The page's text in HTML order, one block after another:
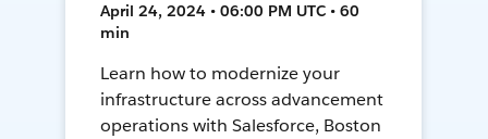
April 24, 2024 • 06:00 PM UTC • 60
min
Learn how to modernize your
infrastructure across advancement
operations with Salesforce, Boston